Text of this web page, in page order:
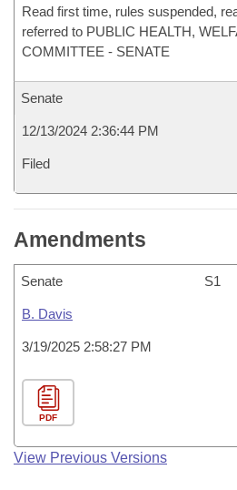
Read first time, rules suspended,
referred to PUBLIC HEALTH,
COMMITTEE - SENATE
Senate
12/13/2024 2:36:44 PM
Filed
Amendments
Senate S1
B. Davis
3/19/2025 2:58:27 PM
PDF
View Previous Versions